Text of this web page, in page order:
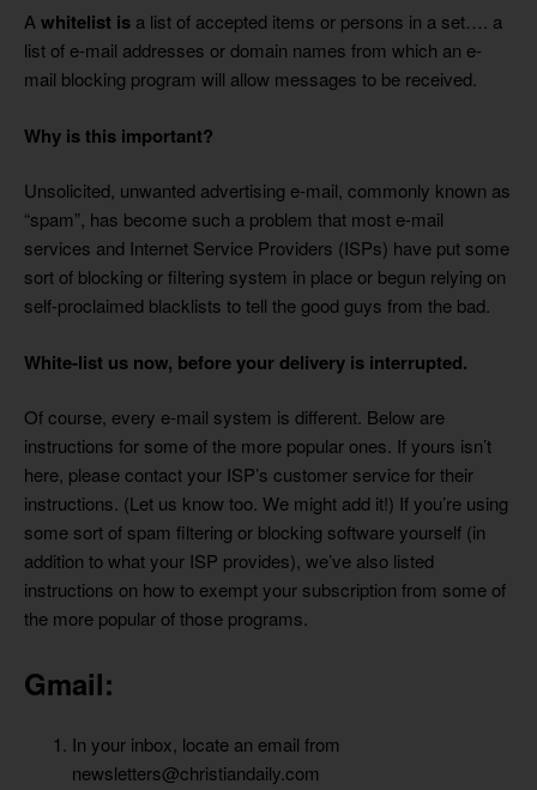
A whitelist is a list of accepted items or persons in a set…. a
list of e-mail addresses or domain names from which an e-
mail blocking program will allow messages to be received.
Why is this important?
Unsolicited, unwanted advertising e-mail, commonly known as
“spam”, has become such a problem that most e-mail
services and Internet Service Providers (ISPs) have put some
sort of blocking or filtering system in place or begun relying on
self-proclaimed blacklists to tell the good guys from the bad.
White-list us now, before your delivery is interrupted.
Of course, every e-mail system is different. Below are
instructions for some of the more popular ones. If yours isn’t
here, please contact your ISP’s customer service for their
instructions. (Let us know too. We might add it!) If you’re using
some sort of spam filtering or blocking software yourself (in
addition to what your ISP provides), we’ve also listed
instructions on how to exempt your subscription from some of
the more popular of those programs.
Gmail:
In your inbox, locate an email from
newsletters@christiandaily.com